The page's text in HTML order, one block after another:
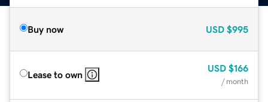
Buy now USD $995
Lease to own
USD $166
/ month